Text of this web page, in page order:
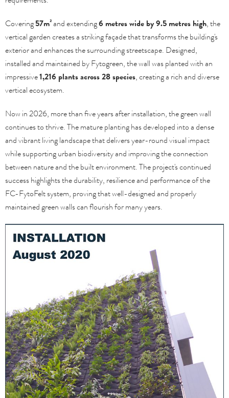
Covering57m²and extending6 metres wide by 9.5 metres high, the
vertical garden creates a striking façade that transforms the building's
exterior and enhances the surrounding streetscape. Designed,
installed and maintained by Fytogreen, the wall was planted with an
impressive1,216 plants across 28 species, creating a rich and diverse
vertical ecosystem.
Now in 2026, more than five years after installation, the green wall
continues to thrive. The mature planting has developed into a dense
and vibrant living landscape that delivers year-round visual impact
while supporting urban biodiversity and improving the connection
between nature and the built environment. The project's continued
success highlights the durability, resilience and performance of the
FC-FytoFelt system, proving that well-designed and properly
maintained green walls can flourish for many years.